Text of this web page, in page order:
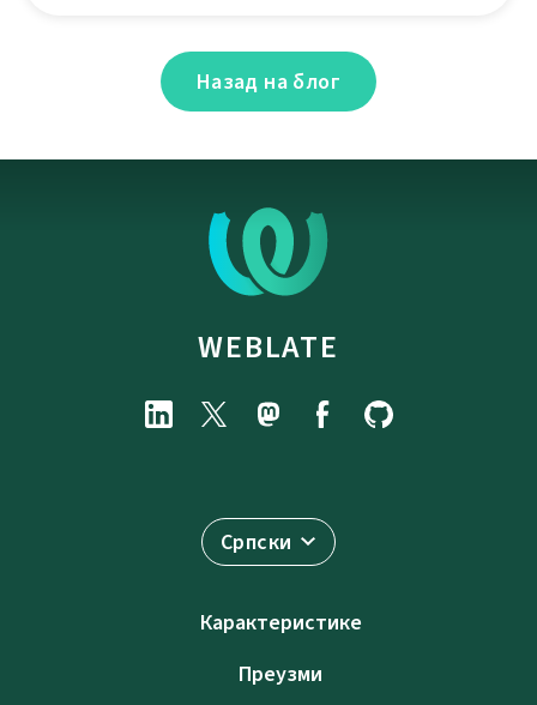
Назад на блог
WEBLATE
Српски
Карактеристике
Преузми